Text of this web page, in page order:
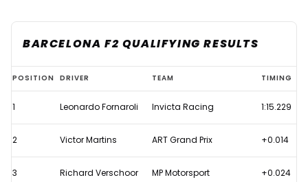
BARCELONA F2 QUALIFYING RESULTS
2025
Austrian
Grand
Prix
F2
POSITION DRIVER TEAM TIMING
1 Leonardo Fornaroli Invicta Racing 1:15.229
2 Victor Martins ART Grand Prix +0.014
3 Richard Verschoor MP Motorsport +0.024